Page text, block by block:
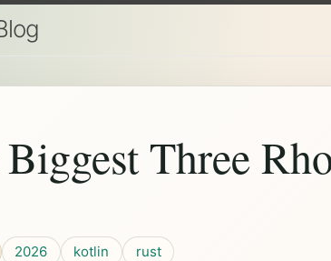
Three
2026 kotlin rust